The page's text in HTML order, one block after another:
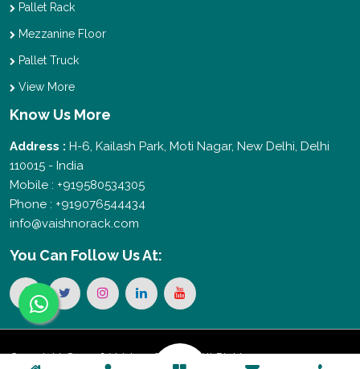
Pallet Rack
Mezzanine Floor
Pallet Truck
View More
Know Us More
Address : H-6, Kailash Park, Moti Nagar, New Delhi, Delhi
110015 - India
Mobile : +919580534305
Phone : +919076544434
info@vaishnorack.com
You Can Follow Us At:
Copyright © 2026 Vaishno Storage. All Rights